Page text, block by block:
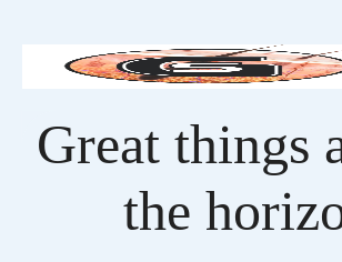
Great things
the